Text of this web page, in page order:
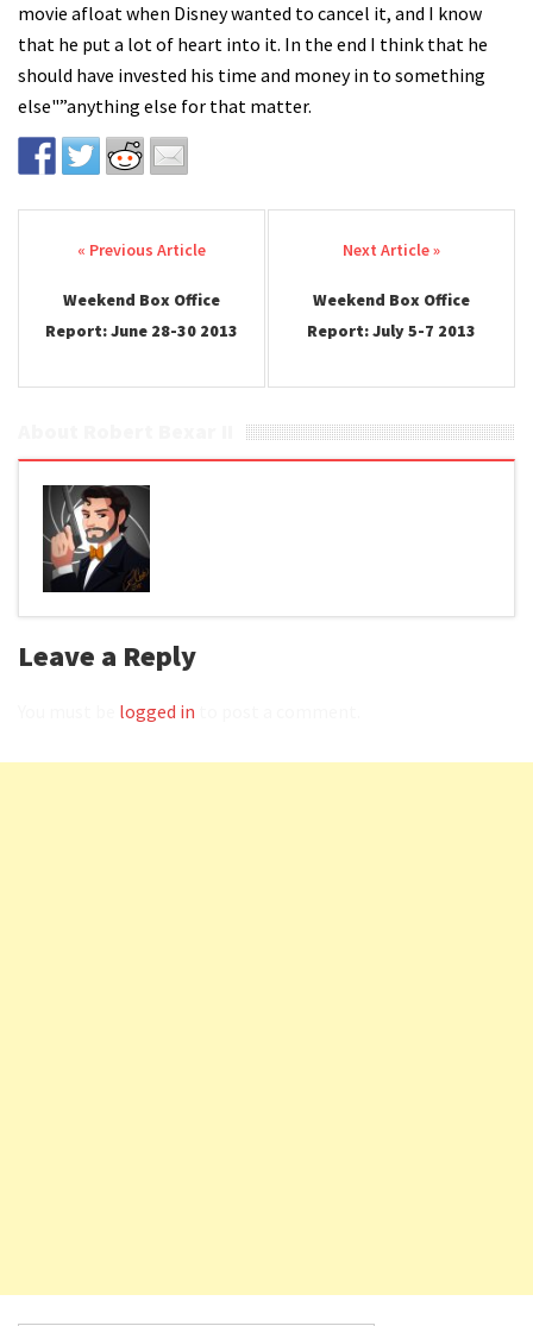
movie afloat when Disney wanted to cancel it, and I know
that he put a lot of heart into it. In the end I think that he
should have invested his time and money in to something
else"”anything else for that matter.
Post navigation
Weekend Box Office
Report: June 28-30 2013
Weekend Box Office
Report: July 5-7 2013
Leave a Reply
logged in